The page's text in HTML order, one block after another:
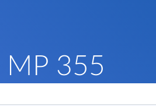
MP 355